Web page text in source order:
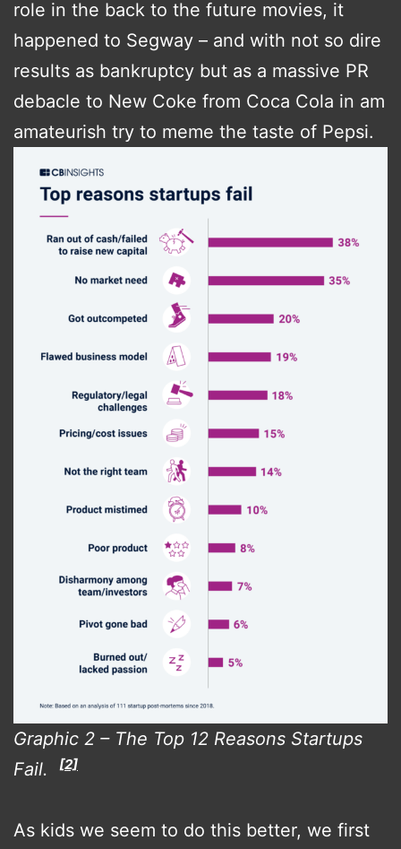
role in the back to the future movies, it
happened to Segway – and with not so dire
results as bankruptcy but as a massive PR
debacle to New Coke from Coca Cola in am
amateurish try to meme the taste of Pepsi.
Graphic 2 – The Top 12 Reasons Startups
Fail.
[2]
As kids we seem to do this better, we first